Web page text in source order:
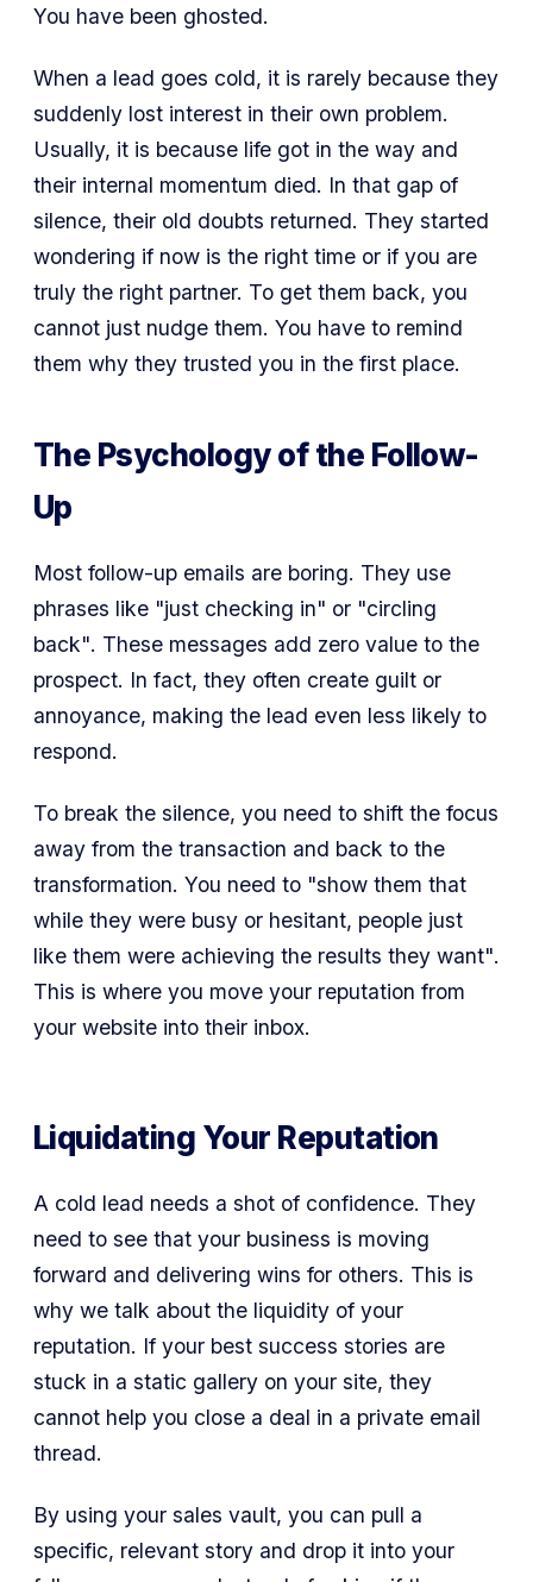
You have been ghosted.
When a lead goes cold, it is rarely because they
suddenly lost interest in their own problem.
Usually, it is because life got in the way and
their internal momentum died. In that gap of
silence, their old doubts returned. They started
wondering if now is the right time or if you are
truly the right partner. To get them back, you
cannot just nudge them. You have to remind
them why they trusted you in the first place.
The Psychology of the Follow-
Up
Most follow-up emails are boring. They use
phrases like "just checking in" or "circling
back". These messages add zero value to the
prospect. In fact, they often create guilt or
annoyance, making the lead even less likely to
respond.
To break the silence, you need to shift the focus
away from the transaction and back to the
transformation. You need to "show them that
while they were busy or hesitant, people just
like them were achieving the results they want".
This is where you move your reputation from
your website into their inbox.
Liquidating Your Reputation
A cold lead needs a shot of confidence. They
need to see that your business is moving
forward and delivering wins for others. This is
why we talk about the liquidity of your
reputation. If your best success stories are
stuck in a static gallery on your site, they
cannot help you close a deal in a private email
thread.
By using your sales vault, you can pull a
specific, relevant story and drop it into your